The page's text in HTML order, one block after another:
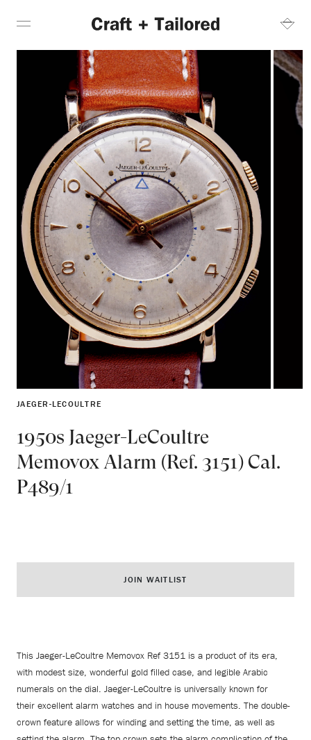
JAEGER-LECOULTRE
1950s Jaeger-LeCoultre
Memovox Alarm (Ref. 3151) Cal.
P489/1
JOIN WAITLIST
This Jaeger-LeCoultre Memovox Ref 3151 is a product of its era,
with modest size, wonderful gold filled case, and legible Arabic
numerals on the dial. Jaeger-LeCoultre is universally known for
their excellent alarm watches and in house movements. The double-
crown feature allows for winding and setting the time, as well as